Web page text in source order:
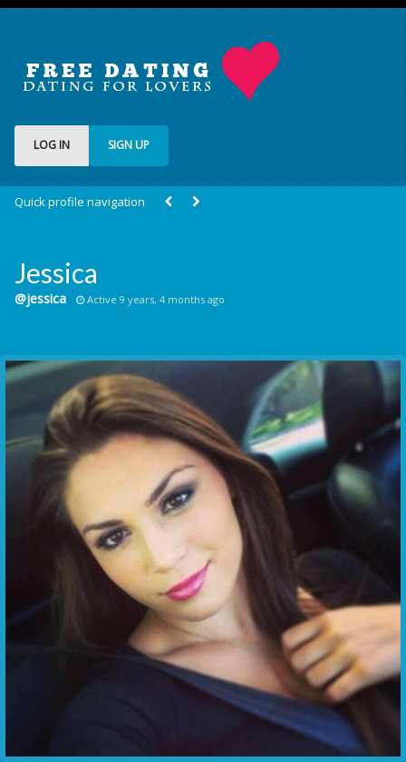
LOG IN SIGN UP
Quick profile navigation
Jessica
@jessica Active 9 years, 4 months ago